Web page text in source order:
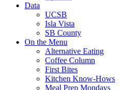
Data
UCSB
Isla Vista
SB County
On the Menu
Alternative Eating
Coffee Column
First Bites
Kitchen Know-Hows
Meal Prep Mondays